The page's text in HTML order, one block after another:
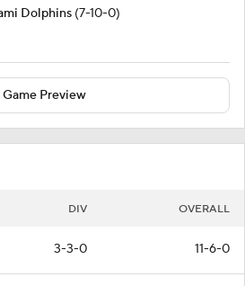
Dolphins (7-10-0)
Game Preview
DIV OVERALL
3-3-0 11-6-0